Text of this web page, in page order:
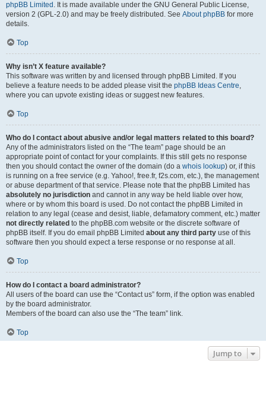
phpBB Limited . It is made available under the GNU General Public License,
version 2 (GPL-2.0) and may be freely distributed. See About phpBB for more
details.
Top
Why isn’t X feature available?
This software was written by and licensed through phpBB Limited. If you
believe a feature needs to be added please visit the phpBB Ideas Centre,
where you can upvote existing ideas or suggest new features.
Top
Who do I contact about abusive and/or legal matters related to this board?
Any of the administrators listed on the “The team” page should be an
appropriate point of contact for your complaints. If this still gets no response
then you should contact the owner of the domain (do a whois lookup) or, if this
is running on a free service (e.g. Yahoo!, free.fr, f2s.com, etc.), the management
or abuse department of that service. Please note that the phpBB Limited has
absolutely no jurisdiction and cannot in any way be held liable over how,
where or by whom this board is used. Do not contact the phpBB Limited in
relation to any legal (cease and desist, liable, defamatory comment, etc.) matter
not directly related to the phpBB.com website or the discrete software of
phpBB itself. If you do email phpBB Limited about any third party use of this
software then you should expect a terse response or no response at all.
Top
How do I contact a board administrator?
All users of the board can use the “Contact us” form, if the option was enabled
by the board administrator.
Members of the board can also use the “The team” link.
Top
Jump to